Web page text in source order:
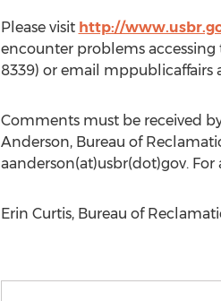
Please visit http://
encounter problems accessing
8339) or email mppublicaffairs
Comments must be received
Anderson, Bureau of
aanderson(at)usbr(dot)gov.
Erin Curtis, Bureau of